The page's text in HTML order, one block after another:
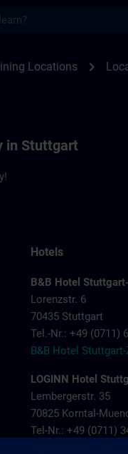
Locations chevron_right
in Stuttgart
Hotels
B&B Hotel
Lorenzstr. 6
70435 Stuttgart
Tel.-Nr.: +49 (0711)
B&B Hotel
LOGINN Hotel
Lembergerstr. 35
70825 Korntal-
Tel-Nr.: +49 (0711)